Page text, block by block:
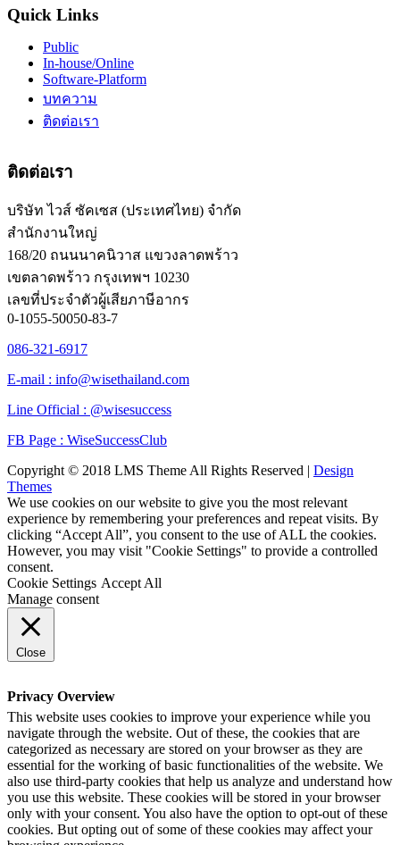
Quick Links
Public
In-house/Online
Software-Platform
บทความ
ติดต่อเรา
ติดต่อเรา
บริษัท ไวส์ ซัคเซส (ประเทศไทย) จำกัด
สำนักงานใหญ่
168/20 ถนนนาคนิวาส แขวงลาดพร้าว
เขตลาดพร้าว กรุงเทพฯ 10230
เลขที่ประจำตัวผู้เสียภาษีอากร
0-1055-50050-83-7
086-321-6917
E-mail : info@wisethailand.com
Line Official : @wisesuccess
FB Page : WiseSuccessClub
Copyright © 2018 LMS Theme All Rights Reserved | Design
Themes
We use cookies on our website to give you the most relevant
experience by remembering your preferences and repeat visits. By
clicking “Accept All”, you consent to the use of ALL the cookies.
However, you may visit "Cookie Settings" to provide a controlled
consent.
Cookie Settings Accept All
Manage consent
Close
Privacy Overview
This website uses cookies to improve your experience while you
navigate through the website. Out of these, the cookies that are
categorized as necessary are stored on your browser as they are
essential for the working of basic functionalities of the website. We
also use third-party cookies that help us analyze and understand how
you use this website. These cookies will be stored in your browser
only with your consent. You also have the option to opt-out of these
cookies. But opting out of some of these cookies may affect your